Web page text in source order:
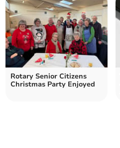
Rotary Senior Citizens
Christmas Party Enjoyed